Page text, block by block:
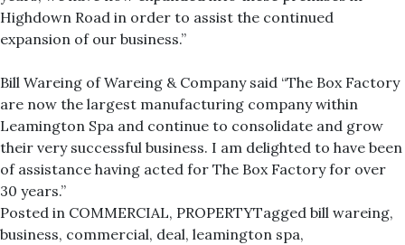
Highdown Road in order to assist the continued
expansion of our business.”
Bill Wareing of Wareing & Company said “The Box Factory
are now the largest manufacturing company within
Leamington Spa and continue to consolidate and grow
their very successful business. I am delighted to have been
of assistance having acted for The Box Factory for over
30 years.”
Posted in COMMERCIAL, PROPERTYTagged bill wareing,
business, commercial, deal, leamington spa,